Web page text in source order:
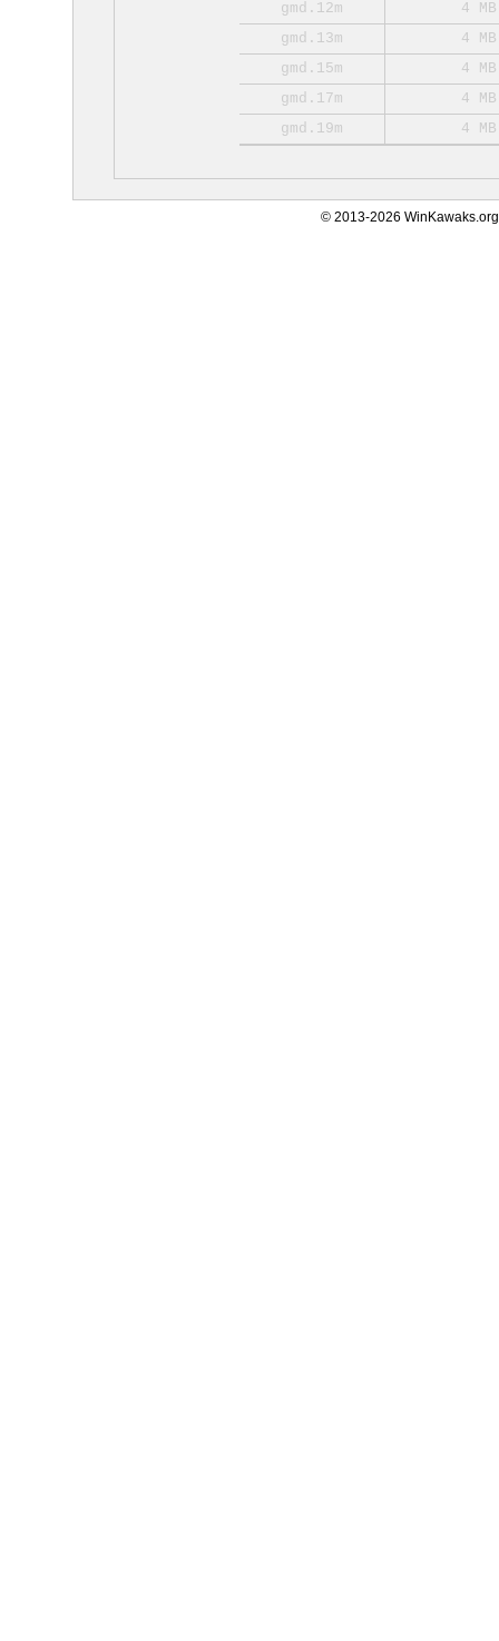
gmd.12m
4 MB
gmd.13m
4 MB
gmd.15m
4 MB
gmd.17m
4 MB
gmd.19m
4 MB
© 2013-2026